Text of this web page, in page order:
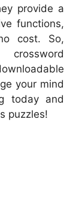
provide a
functions,
cost. So,
your mind
today and
puzzles!